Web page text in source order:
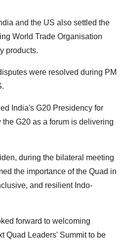
and the US also settled the
World Trade Organisation
products.
were resolved during PM
India's G20 Presidency for
G20 as a forum is delivering
during the bilateral meeting
the importance of the Quad in
and resilient Indo-
forward to welcoming
Quad Leaders' Summit to be